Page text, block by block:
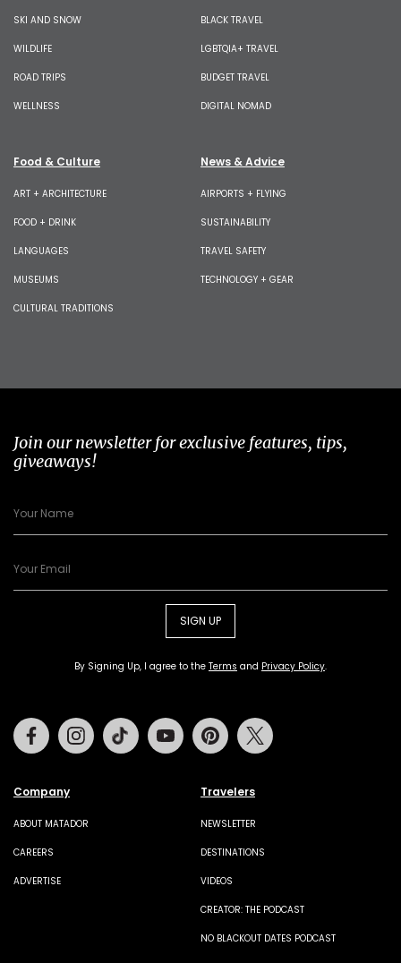
SKI AND SNOW
WILDLIFE
ROAD TRIPS
WELLNESS
BLACK TRAVEL
LGBTQIA+ TRAVEL
BUDGET TRAVEL
DIGITAL NOMAD
Food & Culture
ART + ARCHITECTURE
FOOD + DRINK
LANGUAGES
MUSEUMS
CULTURAL TRADITIONS
News & Advice
AIRPORTS + FLYING
SUSTAINABILITY
TRAVEL SAFETY
TECHNOLOGY + GEAR
Join our newsletter for exclusive features, tips,
giveaways!
SIGN UP
By Signing Up, I agree to the Terms and Privacy Policy.
Company
ABOUT MATADOR
CAREERS
ADVERTISE
Travelers
NEWSLETTER
DESTINATIONS
VIDEOS
CREATOR: THE PODCAST
NO BLACKOUT DATES PODCAST
FacebookInstagramTiktok Youtube Pinterest